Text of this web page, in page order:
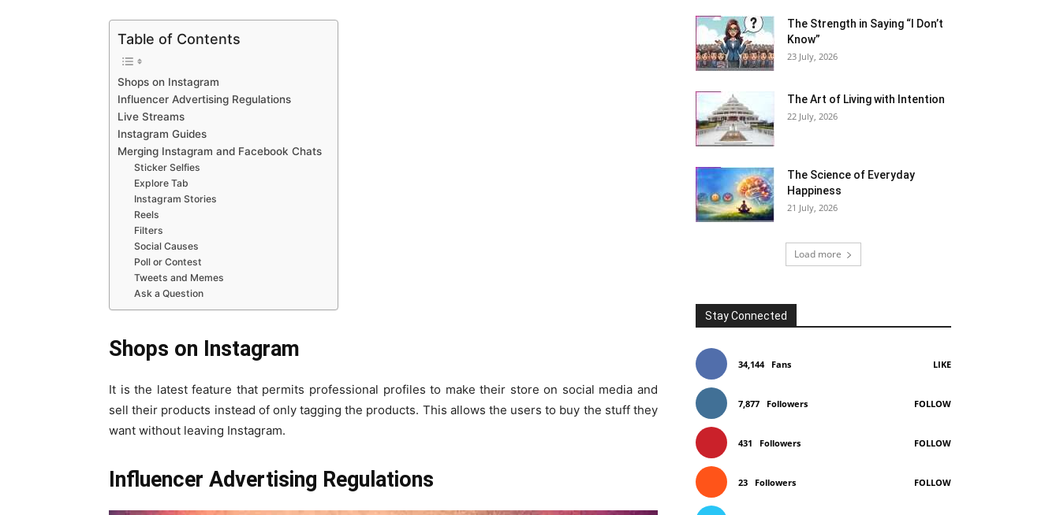
Table of Contents
Shops on Instagram
Influencer Advertising Regulations
Live Streams
Instagram Guides
Merging Instagram and Facebook Chats
Sticker Selfies
Explore Tab
Instagram Stories
Reels
Filters
Social Causes
Poll or Contest
Tweets and Memes
Ask a Question
Shops on Instagram
It is the latest feature that permits professional profiles to make their store on social media and
sell their products instead of only tagging the products. This allows the users to buy the stuff they
want without leaving Instagram.
Influencer Advertising Regulations
The Strength in Saying “I Don’t
Know”
23 July, 2026
The Art of Living with Intention
22 July, 2026
The Science of Everyday
Happiness
21 July, 2026
Load more
Stay Connected
34,144 Fans LIKE
7,877 Followers FOLLOW
431 Followers FOLLOW
23 Followers FOLLOW